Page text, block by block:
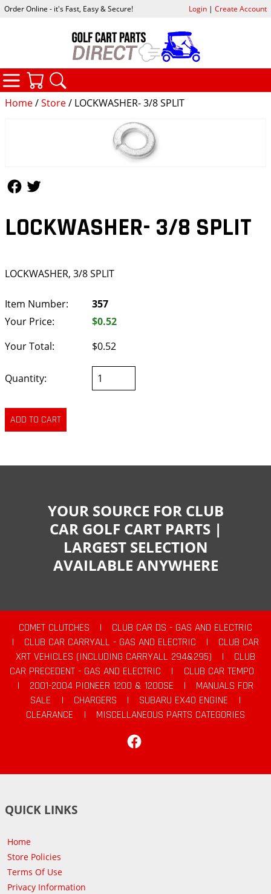
Home/Store/ LOCKWASHER- 3/8 SPLIT
LOCKWASHER- 3/8 SPLIT
LOCKWASHER, 3/8 SPLIT
Item Number:
357
Your Price:
$0.52
Your Total:
$0.52
Quantity:
Order Online - it's Fast, Easy & Secure! Login| Create Account
CATEGORIES
YOUR SOURCE FOR CLUB
CAR GOLF CART PARTS |
LARGEST SELECTION
AVAILABLE ANYWHERE
COMET CLUTCHES |
CLUB CAR DS - GAS AND ELECTRIC
|
CLUB CAR CARRYALL - GAS AND ELECTRIC |
CLUB CAR
XRT VEHICLES (INCLUDING CARRYALL 294&295)
|
CLUB
CAR PRECEDENT - GAS AND ELECTRIC
|
CLUB CAR TEMPO
|
2001-2004 PIONEER 1200 & 1200SE |
MANUALS FOR
SALE
| CHARGERS | SUBARU EX40 ENGINE
|
CLEARANCE
|
MISCELLANEOUS PARTS CATEGORIES
QUICK LINKS
Home
Store Policies
Terms Of Use
Privacy Information